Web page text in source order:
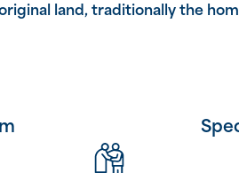
land, traditionally the